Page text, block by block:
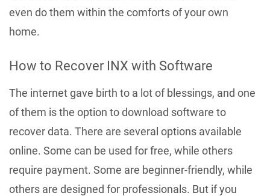
even do them within the comforts of your own
home.
How to Recover INX with Software
The internet gave birth to a lot of blessings, and one
of them is the option to download software to
recover data. There are several options available
online. Some can be used for free, while others
require payment. Some are beginner-friendly, while
others are designed for professionals. But if you